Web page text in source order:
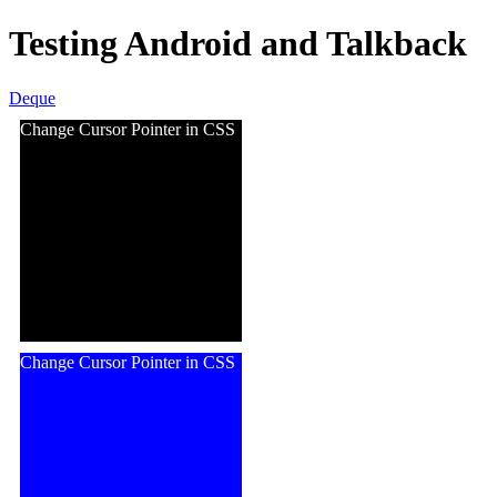
Testing Android and Talkback
Deque
Change Cursor Pointer in CSS
Change Cursor Pointer in CSS